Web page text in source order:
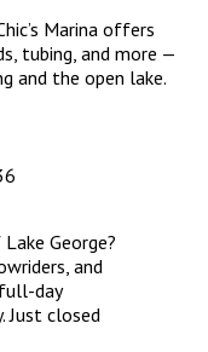
Marina offers
tubing, and more —
and the open lake.
George?
and
day
Just closed